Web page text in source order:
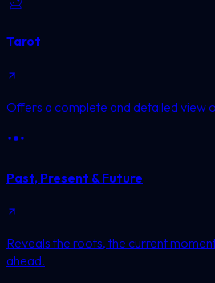
Tarot
Offers a complete and detailed view
Past, Present & Future
Reveals the roots, the current
ahead.